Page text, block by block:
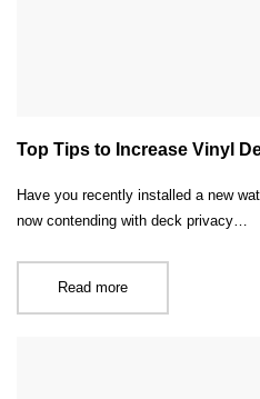
Top Tips to Increase Vinyl
Have you recently installed a new
now contending with deck privacy…
Read more